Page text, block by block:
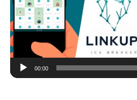
00:00